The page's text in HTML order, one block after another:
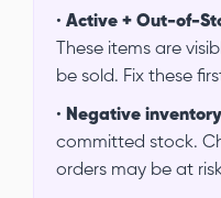
•Active + Out-of-
These items are
be sold. Fix these
• Negative
committed stock.
orders may be at